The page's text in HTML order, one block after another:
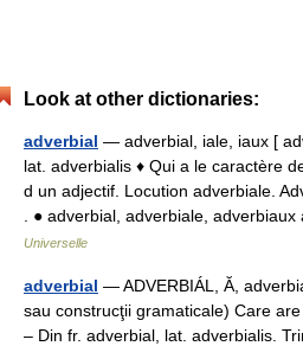
Look at other dictionaries:
adverbial — adverbial, iale, iaux [
lat. adverbialis ♦ Qui a le caractère
d un adjectif. Locution adverbiale.
. ● adverbial, adverbiale,
Universelle
adverbial — ADVERBIÁL, Ă,
sau construcţii gramaticale) Care
– Din fr. adverbial, lat. adverbialis.